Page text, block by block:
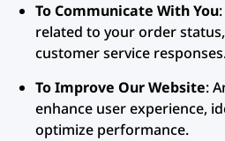
To Communicate With You
related to your order
customer service
To Improve Our Website:
enhance user experience,
optimize performance.